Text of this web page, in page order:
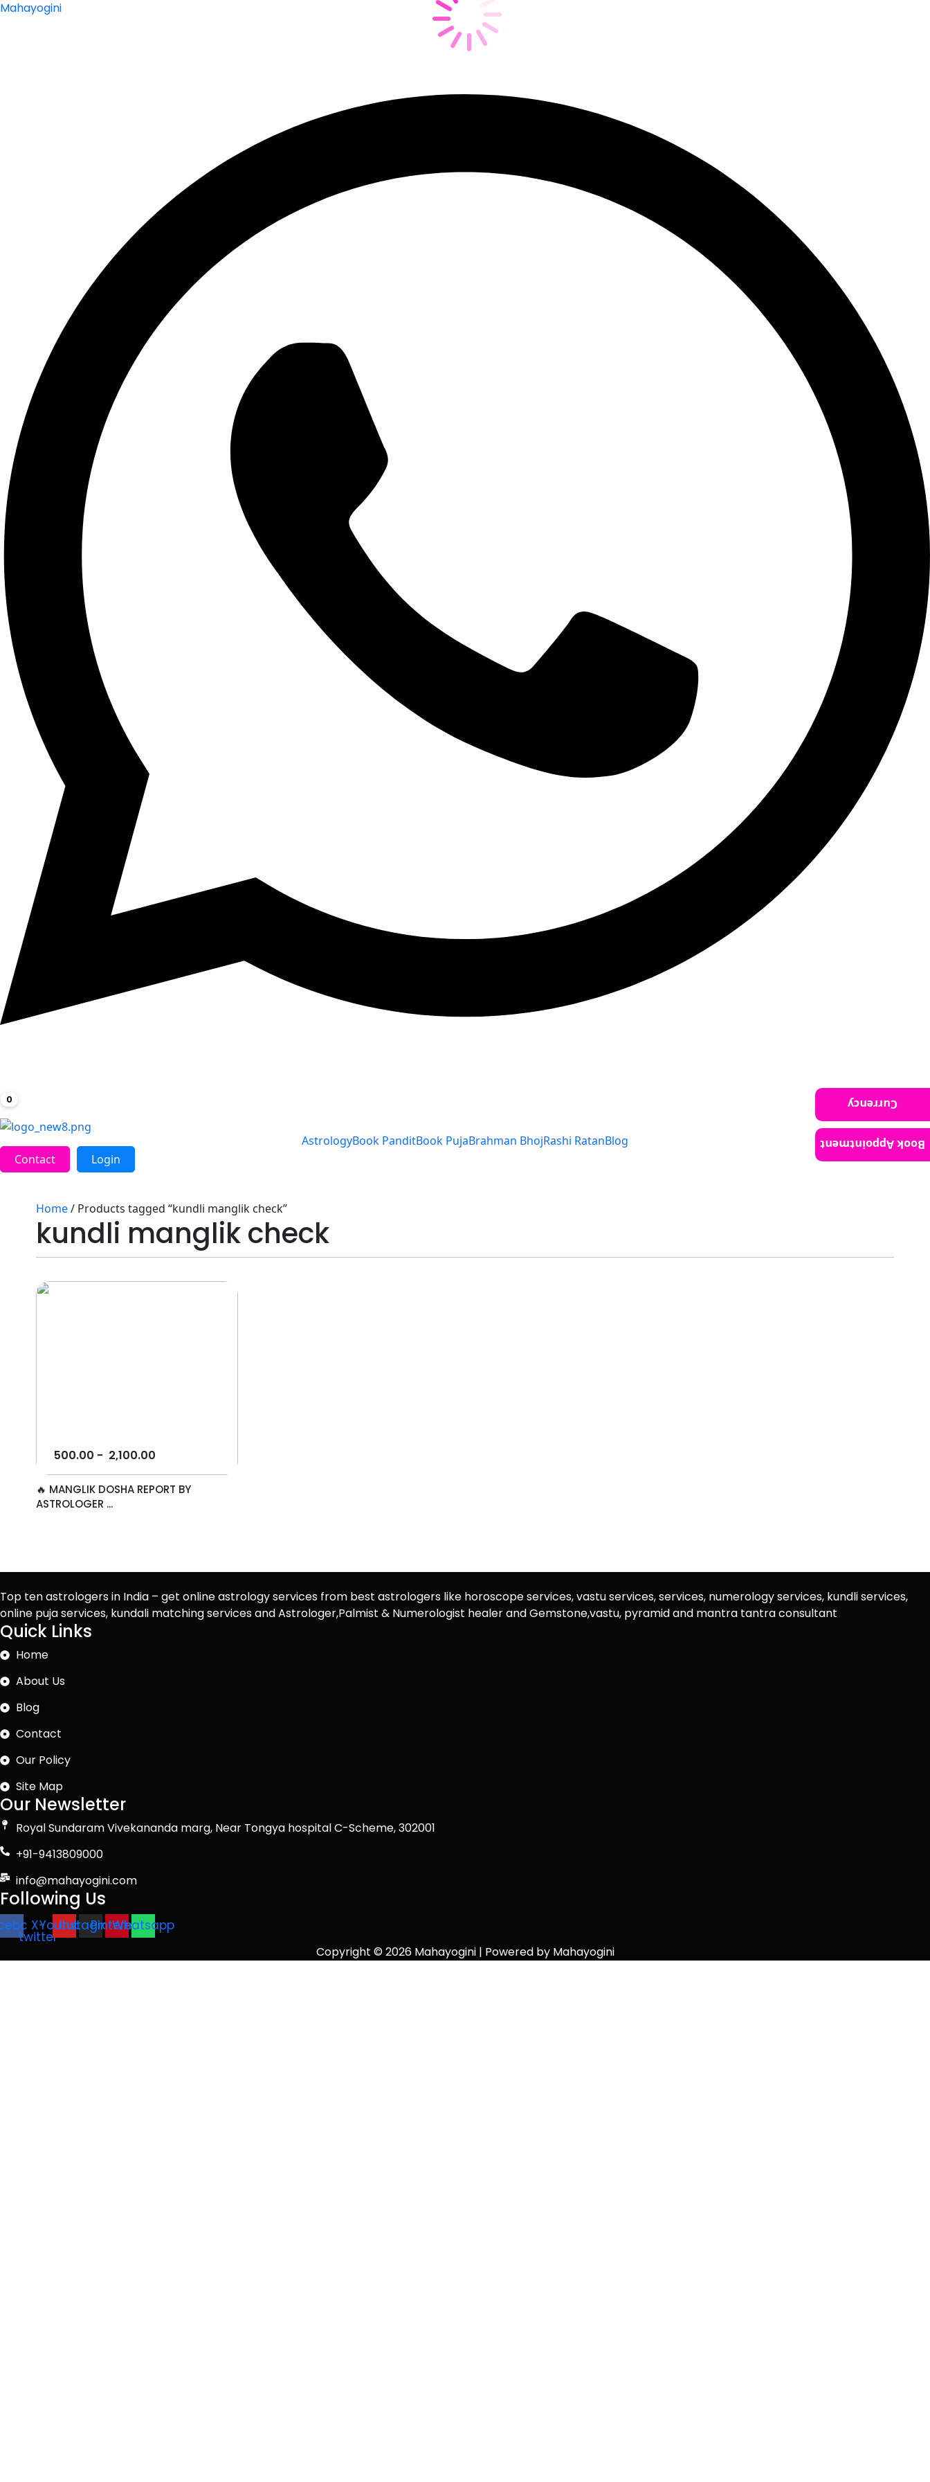
Mahayogini
0
AstrologyBook PanditBook PujaBrahman BhojRashi RatanBlog
Contact
Login
Home/ Products tagged “kundli manglik check”
kundli manglik check
500.00 - 2,100.00
🔥 MANGLIK DOSHA REPORT BY
ASTROLOGER ...
Top ten astrologers in India – get online astrology services from best astrologers like horoscope services, vastu services, services, numerology services, kundli services,
online puja services, kundali matching services and Astrologer,Palmist & Numerologist healer and Gemstone,vastu, pyramid and mantra tantra consultant
Quick Links
Home
About Us
Blog
Contact
Our Policy
Site Map
Our Newsletter
Royal Sundaram Vivekananda marg, Near Tongya hospital C-Scheme, 302001
+91-9413809000
info@mahayogini.com
Following Us
X-
twitter
Youtube
Instagram
Pinterest
Whatsapp
Copyright © 2026 Mahayogini | Powered by Mahayogini
Currency
Book Appointment